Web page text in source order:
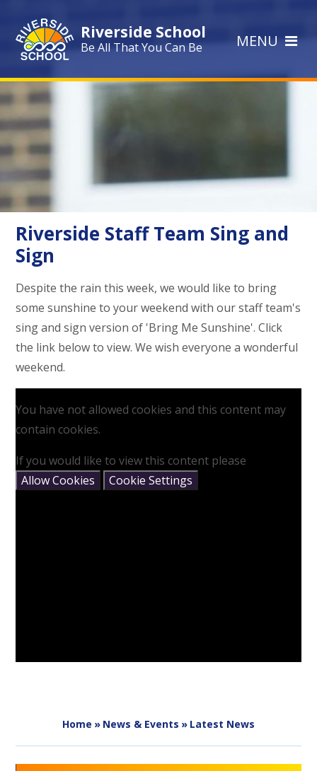
Riverside School
Be All That You Can Be MENU
Riverside Staff Team Sing and
Sign
Despite the rain this week, we would like to bring
some sunshine to your weekend with our staff team's
sing and sign version of 'Bring Me Sunshine'. Click
the link below to view. We wish everyone a wonderful
weekend.
You have not allowed cookies and this content may
contain cookies.
If you would like to view this content please
Allow Cookies
Cookie Settings
Home » News & Events » Latest News